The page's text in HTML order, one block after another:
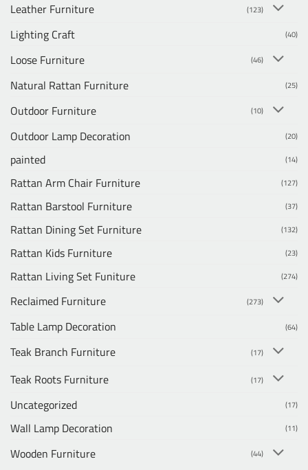
Leather Furniture (123)
Lighting Craft (40)
Loose Furniture (46)
Natural Rattan Furniture (25)
Outdoor Furniture (10)
Outdoor Lamp Decoration (20)
painted (14)
Rattan Arm Chair Furniture (127)
Rattan Barstool Furniture (37)
Rattan Dining Set Furniture (132)
Rattan Kids Furniture (23)
Rattan Living Set Funiture (274)
Reclaimed Furniture (273)
Table Lamp Decoration (64)
Teak Branch Furniture (17)
Teak Roots Furniture (17)
Uncategorized (17)
Wall Lamp Decoration (11)
Wooden Furniture (44)